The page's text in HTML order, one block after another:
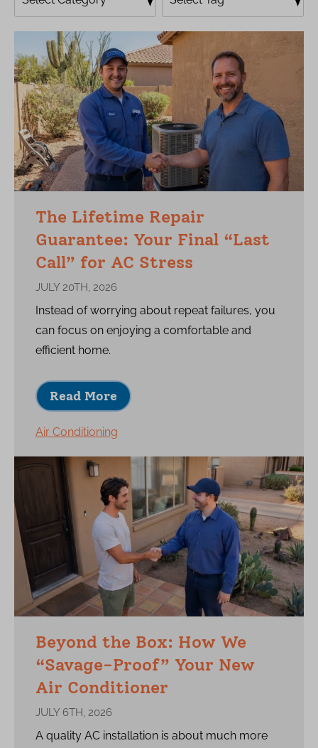
The Lifetime Repair
Guarantee: Your Final “Last
Call” for AC Stress
JULY 20TH, 2026
Instead of worrying about repeat failures, you
can focus on enjoying a comfortable and
efficient home.
Read More
Air Conditioning
Beyond the Box: How We
“Savage-Proof” Your New
Air Conditioner
JULY 6TH, 2026
A quality AC installation is about much more